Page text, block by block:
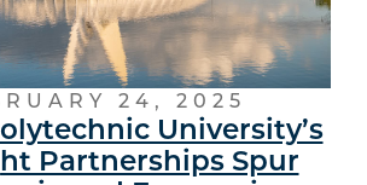
24, 2025
University’s
Partnerships Spur